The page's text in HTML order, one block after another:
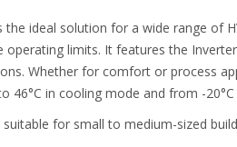
the ideal solution for a wide range
operating limits. It features the
Whether for comfort or process
46°C in cooling mode and from -
for small to medium-sized